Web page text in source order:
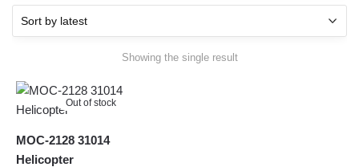
Showing the single result
Out of stock
MOC-2128 31014
Helicopter